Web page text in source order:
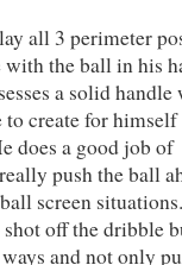
all 3 perimeter
with the ball in his
a solid handle
to create for
does a good job of
push the ball
screen situations.
off the dribble
and not only